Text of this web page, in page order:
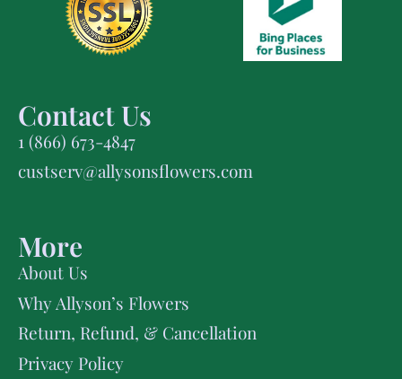
Contact Us
1 (866) 673-4847
custserv@allysonsflowers.com
More
About Us
Why Allyson’s Flowers
Return, Refund, & Cancellation
Privacy Policy